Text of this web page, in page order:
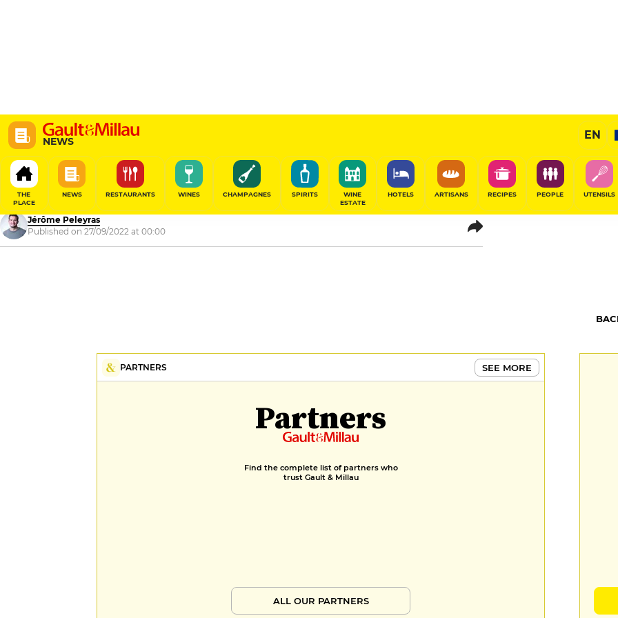
NEWS
EN
THE
PLACE
NEWS RESTAURANTS WINES CHAMPAGNES SPIRITS
WINE
ESTATE
HOTELS ARTISANS RECIPES PEOPLE UTENSILS
Gault&Millau Tour Ile-de France
2022
Jérôme Peleyras
Published on 27/09/2022 at 00:00
PARTNERS SEE MORE
Partners
Find the complete list of partners who
trust Gault & Millau
ALL OUR PARTNERS